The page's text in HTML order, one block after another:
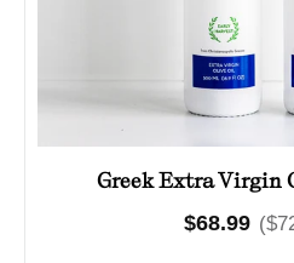
Greek Extra Virgin
Regular
$68.99